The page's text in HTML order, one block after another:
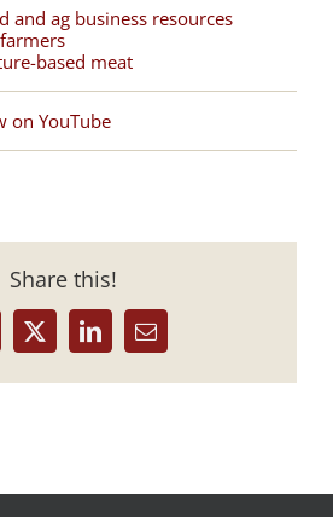
and ag business resources
based meat
on YouTube
Share this!
X LinkedInEmail